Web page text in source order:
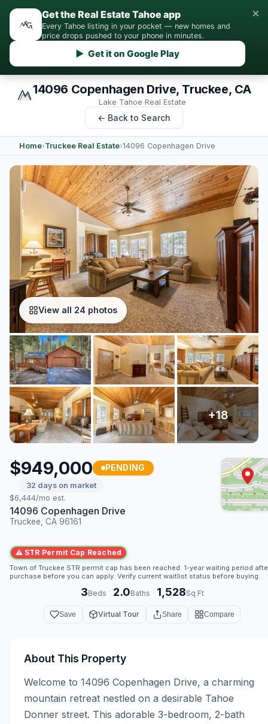
Get the Real Estate Tahoe app
Every Tahoe listing in your pocket — new homes and
price drops pushed to your phone in minutes.
▶ Get it on Google Play
×
14096 Copenhagen Drive, Truckee, CA
Lake Tahoe Real Estate
← Back to Search
Home›Truckee Real Estate›14096 Copenhagen Drive
View all 24 photos
$949,000 PENDING
32 days on market
$6,444/mo est.
14096 Copenhagen Drive
Truckee, CA 96161
⚠ STR Permit Cap Reached
Town of Truckee STR permit cap has been reached. 1-year waiting period
purchase before you can apply. Verify current waitlist status before buying.
3Beds · 2.0Baths · 1,528Sq Ft
Save Virtual Tour Share Compare
About This Property
Welcome to 14096 Copenhagen Drive, a charming
mountain retreat nestled on a desirable Tahoe
Donner street. This adorable 3-bedroom, 2-bath